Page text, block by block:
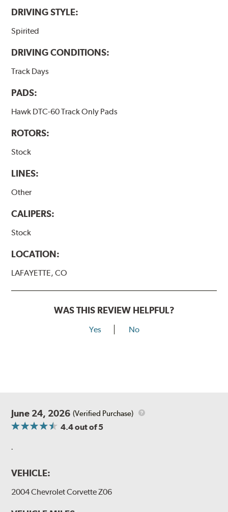
DRIVING STYLE:
Spirited
DRIVING CONDITIONS:
Track Days
PADS:
Hawk DTC-60 Track Only Pads
ROTORS:
Stock
LINES:
Other
CALIPERS:
Stock
LOCATION:
LAFAYETTE, CO
WAS THIS REVIEW HELPFUL?
Yes No
June 24, 2026 (Verified Purchase)
4.4out of 5
.
VEHICLE:
2004 Chevrolet Corvette Z06